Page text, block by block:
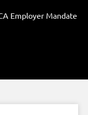
Employer Mandate